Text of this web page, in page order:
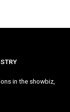
in the showbiz,